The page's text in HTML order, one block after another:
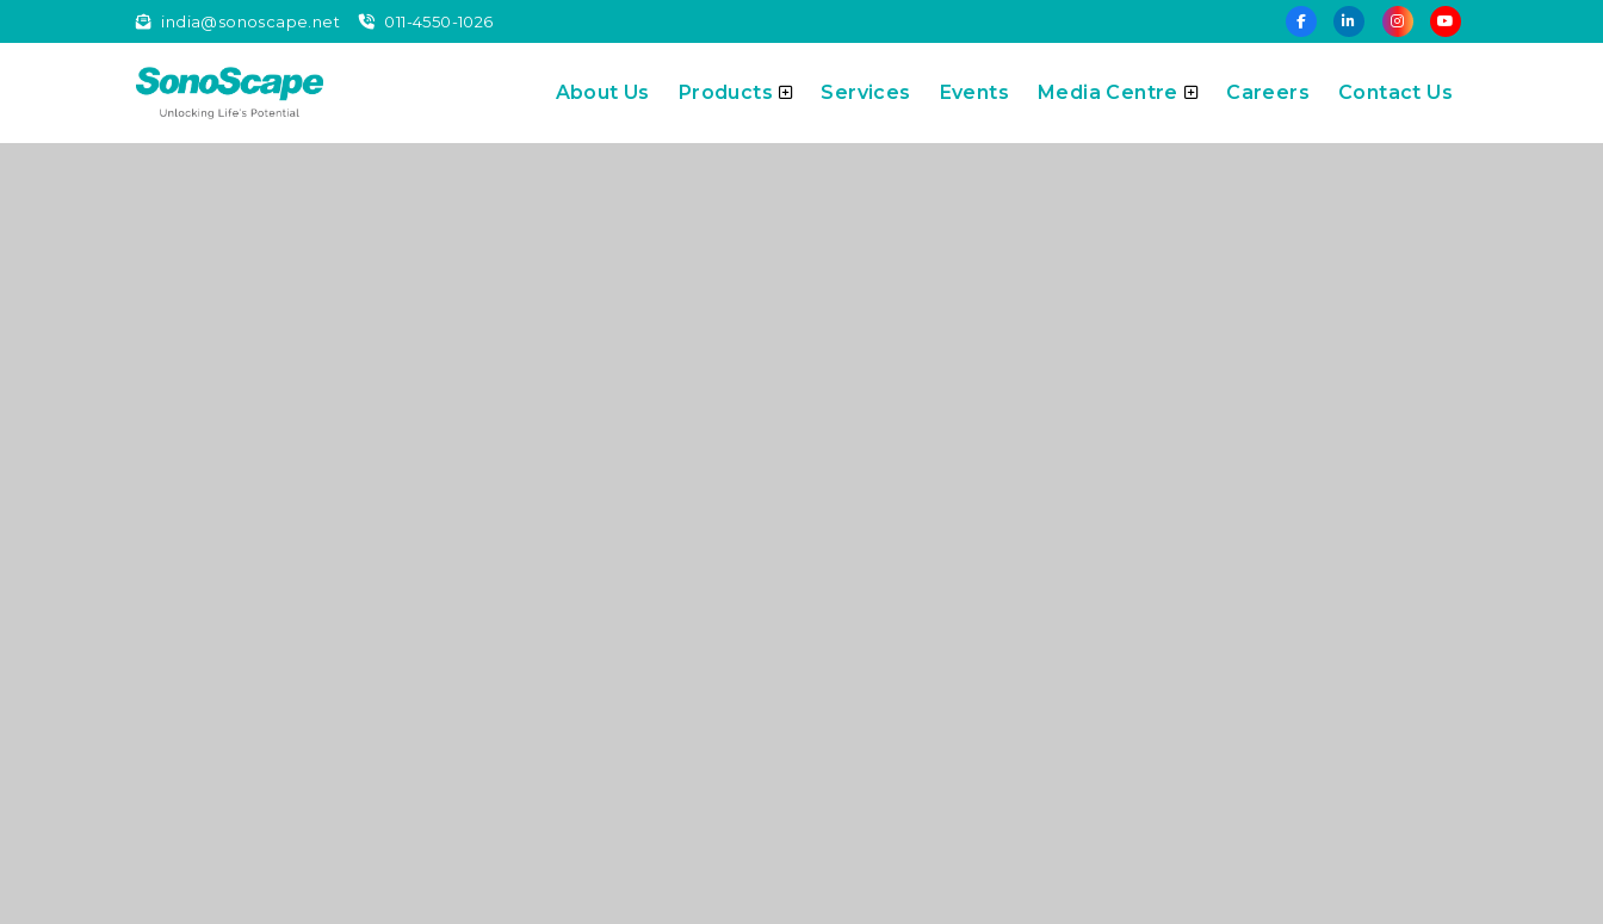
india@sonoscape.net 011-4550-1026
About Us Products Services Events Media Centre Careers Contact Us